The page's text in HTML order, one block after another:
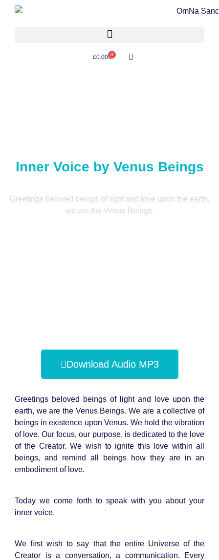
£0.00 0
Inner Voice by Venus Beings
Greetings beloved beings of light and love upon the earth,
we are the Venus Beings.
Download Audio MP3
Greetings beloved beings of light and love upon the
earth, we are the Venus Beings. We are a collective of
beings in existence upon Venus. We hold the vibration
of love. Our focus, our purpose, is dedicated to the love
of the Creator. We wish to ignite this love within all
beings, and remind all beings how they are in an
embodiment of love.
Today we come forth to speak with you about your
inner voice.
We first wish to say that the entire Universe of the
Creator is a conversation, a communication. Every